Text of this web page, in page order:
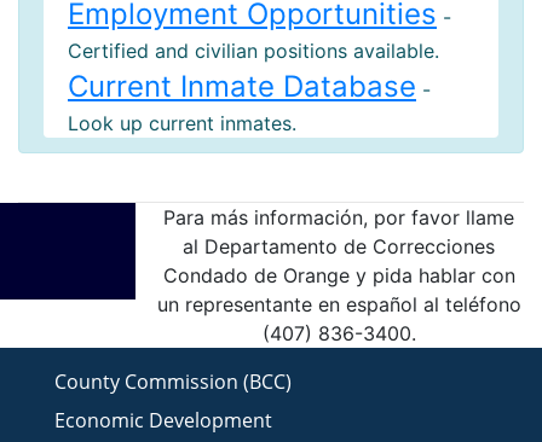
Employment Opportunities-
Certified and civilian positions available.
Current Inmate Database-
Para más información, por favor llame
al Departamento de Correcciones
Condado de Orange y pida hablar con
un representante en español al teléfono
(407) 836-3400.
County Commission (BCC)